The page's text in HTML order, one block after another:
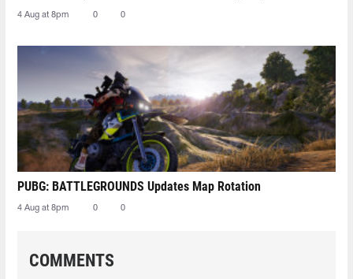
4 Aug at 8pm 0 0
PUBG: BATTLEGROUNDS Updates Map Rotation
4 Aug at 8pm 0 0
COMMENTS